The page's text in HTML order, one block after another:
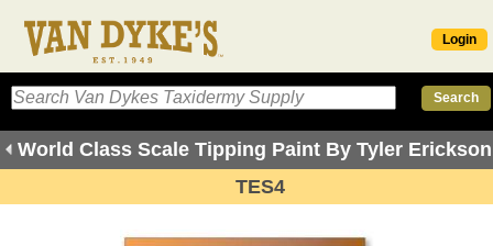
Login
World Class Scale Tipping Paint By Tyler Erickson
TES4